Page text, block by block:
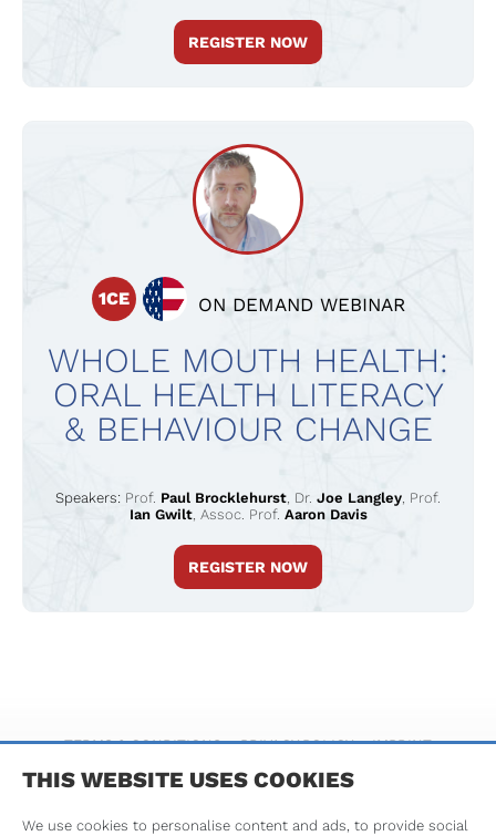
REGISTER NOW
1CE ON DEMAND WEBINAR
WHOLE MOUTH HEALTH:
ORAL HEALTH LITERACY
& BEHAVIOUR CHANGE
Speakers: Prof. Paul Brocklehurst, Dr. Joe Langley, Prof.
Ian Gwilt, Assoc. Prof. Aaron Davis
REGISTER NOW
TERMS & CONDITIONS PRIVACY POLICY IMPRINT
THIS WEBSITE USES COOKIES
We use cookies to personalise content and ads, to provide social